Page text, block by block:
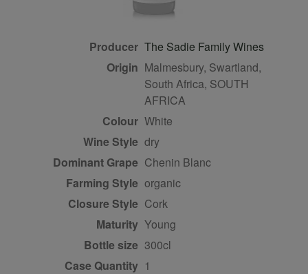
Producer The Sadie Family Wines
Origin Malmesbury, Swartland,
South Africa, SOUTH
AFRICA
Colour
white
Wine Style dry
Dominant Grape Chenin Blanc
Farming Style organic
Closure Style
cork
Maturity
young
Bottle size 300cl
Case Quantity 1